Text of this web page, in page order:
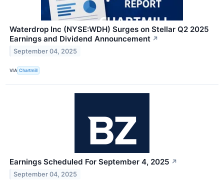
Waterdrop Inc (NYSE:WDH) Surges on Stellar Q2 2025
Earnings and Dividend Announcement ↗
September 04, 2025
VIA Chartmill
Earnings Scheduled For September 4, 2025 ↗
September 04, 2025